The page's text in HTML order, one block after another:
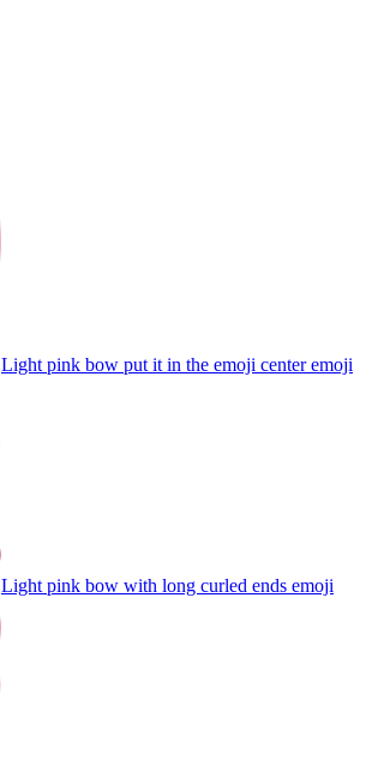
Light pink bow put it in the emoji centeremoji
Light pink bow with long curled ends emoji